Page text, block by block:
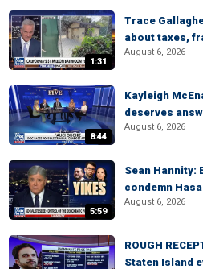
1:31
Trace
about taxes,
August 6, 2026
8:44
Kayleigh
deserves
August 6, 2026
5:59
Sean Hannity:
condemn
August 6, 2026
ROUGH
Staten Island